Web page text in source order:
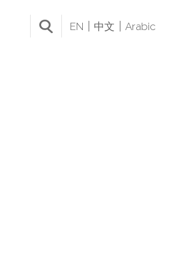
EN 中文 Arabic